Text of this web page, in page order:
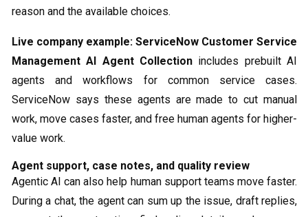
reason and the available choices.
Live company example: ServiceNow Customer Service
Management AI Agent Collection includes prebuilt AI
agents and workflows for common service cases.
ServiceNow says these agents are made to cut manual
work, move cases faster, and free human agents for higher-
value work.
Agent support, case notes, and quality review
Agentic AI can also help human support teams move faster.
During a chat, the agent can sum up the issue, draft replies,